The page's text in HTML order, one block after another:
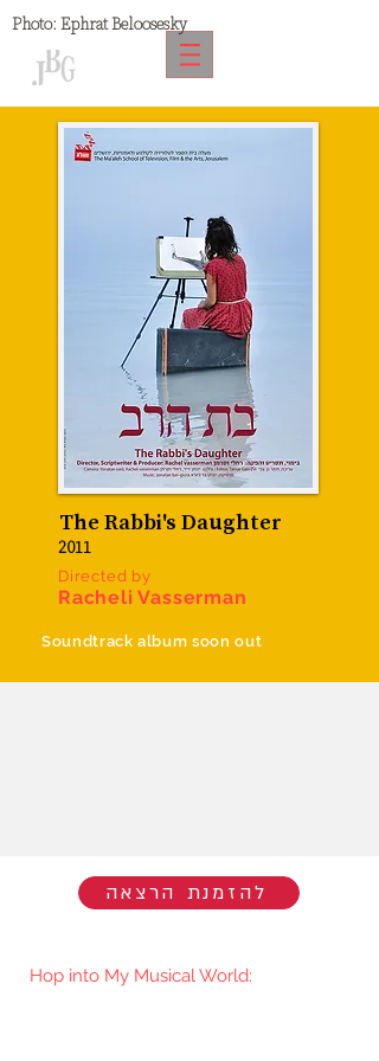
Photo: Ephrat Beloosesky
The Rabbi's Daughter
2011
Directed by
Racheli Vasserman
Soundtrack album soon out
להזמנת הרצאה
Hop into My Musical World: